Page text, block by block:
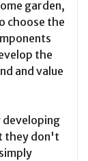
garden,
choose the
the
and value
developing
they don't